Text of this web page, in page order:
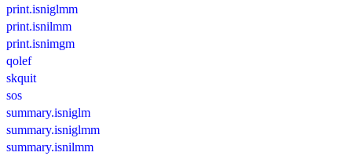
print.isniglmm
print.isnilmm
print.isnimgm
qolef
skquit
sos
summary.isniglm
summary.isniglmm
summary.isnilmm